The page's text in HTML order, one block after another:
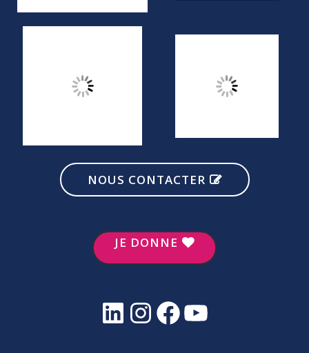
NOUS CONTACTER
JE DONNE
LinkedInInstagramFacebookYouTube